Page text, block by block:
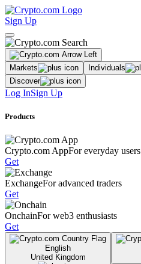
Sign Up
Markets Individuals
Discover
Log InSign Up
Products
Crypto.com AppFor everyday users
Get
ExchangeFor advanced traders
Get
OnchainFor web3 enthusiasts
Get
English
United Kingdom